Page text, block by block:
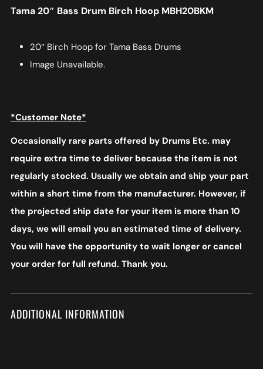
Tama 20″ Bass Drum Birch Hoop MBH20BKM
20″ Birch Hoop for Tama Bass Drums
Image Unavailable.
*Customer Note*
Occasionally rare parts offered by Drums Etc. may
require extra time to deliver because the item is not
regularly stocked. Usually we obtain and ship your part
within a short time from the manufacturer. However, if
the projected ship date for your item is more than 10
days, we will email you an estimated time of delivery.
You will have the opportunity to wait longer or cancel
your order for full refund. Thank you.
ADDITIONAL INFORMATION